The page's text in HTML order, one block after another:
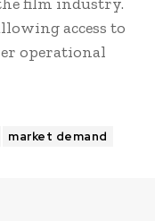
access to
operational
market demand